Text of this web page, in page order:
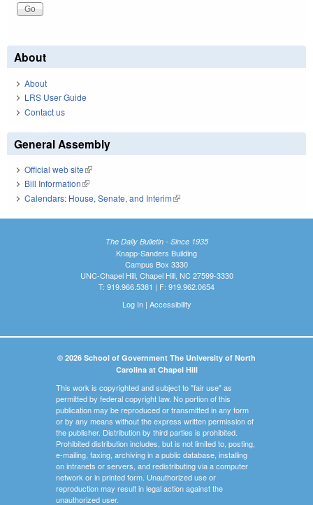
About
About
LRS User Guide
Contact us
General Assembly
Official web site(link is external)
Bill Information(link is external)
Calendars: House, Senate, and Interim(link is external)
The Daily Bulletin - Since 1935
Knapp-Sanders Building
Campus Box 3330
UNC-Chapel Hill, Chapel Hill, NC 27599-3330
T: 919.966.5381 | F: 919.962.0654
Log In| Accessibility
© 2026 School of Government The University of North
Carolina at Chapel Hill
This work is copyrighted and subject to "fair use" as
permitted by federal copyright law. No portion of this
publication may be reproduced or transmitted in any form
or by any means without the express written permission of
the publisher. Distribution by third parties is prohibited.
Prohibited distribution includes, but is not limited to, posting,
e-mailing, faxing, archiving in a public database, installing
on intranets or servers, and redistributing via a computer
network or in printed form. Unauthorized use or
reproduction may result in legal action against the
unauthorized user.